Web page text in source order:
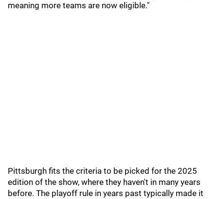
meaning more teams are now eligible."
Pittsburgh fits the criteria to be picked for the 2025
edition of the show, where they haven't in many years
before. The playoff rule in years past typically made it